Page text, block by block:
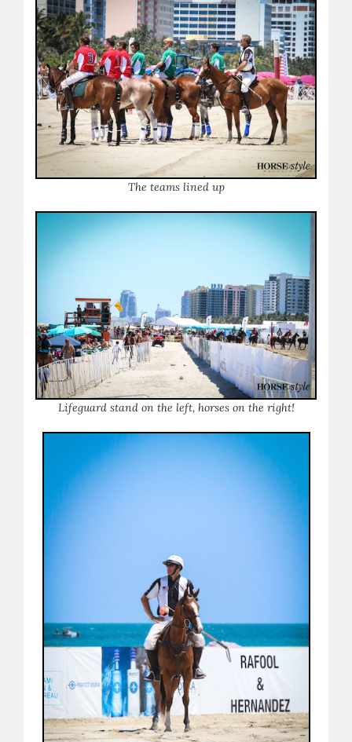
The teams lined up
Lifeguard stand on the left, horses on the right!